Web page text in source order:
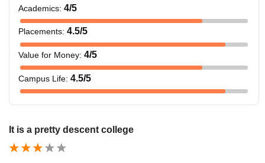
Academics: 4/5
Placements: 4.5/5
Value for Money: 4/5
Campus Life: 4.5/5
It is a pretty descent college